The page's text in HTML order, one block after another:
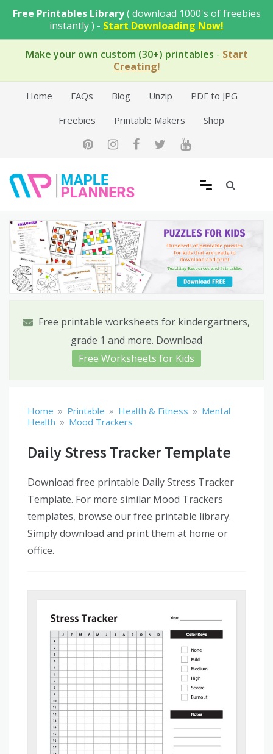
Free Printables Library( download 1000's of freebies
instantly ) - Start Downloading Now!
Make your own custom (30+) printables - Start
Creating!
Home FAQs Blog Unzip
PDF to JPG
Freebies
Printable Makers Shop
Free Printable Templates
Free printable worksheets for kindergartners,
grade 1 and more. Download
Free Worksheets for Kids
Home » Printable » Health & Fitness » Mental
Health » Mood Trackers
Daily Stress Tracker Template
Download free printable Daily Stress Tracker
Template. For more similar Mood Trackers
templates, browse our free printable library.
Simply download and print them at home or
office.